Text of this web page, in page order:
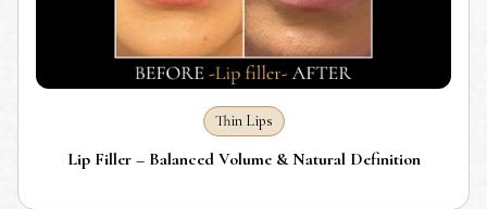
Thin Lips
Lip Filler – Balanced Volume & Natural Definition